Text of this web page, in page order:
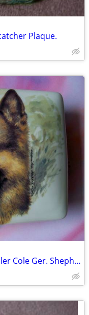
Plaque.
Artist Signed Porcelain Monica Heller Cole Ger. Shepherd Box